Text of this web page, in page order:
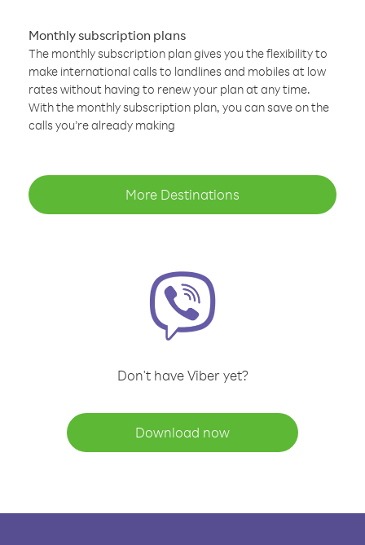
Monthly subscription plans
The monthly subscription plan gives you the flexibility to
make international calls to landlines and mobiles at low
rates without having to renew your plan at any time.
With the monthly subscription plan, you can save on the
calls you’re already making
More Destinations
Don't have Viber yet?
Download now